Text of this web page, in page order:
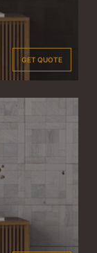
GET QUOTE